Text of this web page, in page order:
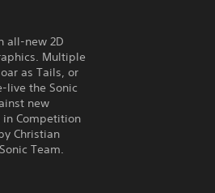
all-new 2D
Multiple
as Tails, or
live the Sonic
new
in Competition
Christian
Team.